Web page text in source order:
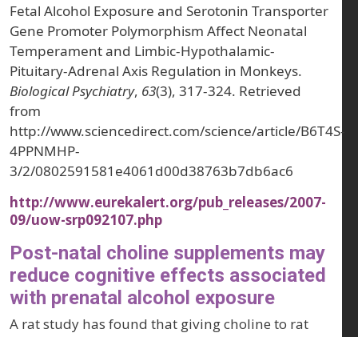
Fetal Alcohol Exposure and Serotonin Transporter
Gene Promoter Polymorphism Affect Neonatal
Temperament and Limbic-Hypothalamic-
Pituitary-Adrenal Axis Regulation in Monkeys.
Biological Psychiatry, 63(3), 317-324. Retrieved
from
http://www.sciencedirect.com/science/article/B6T4S-
4PPNMHP-
3/2/0802591581e4061d00d38763b7db6ac6
http://www.eurekalert.org/pub_releases/2007-
09/uow-srp092107.php
Post-natal choline supplements may
reduce cognitive effects associated
with prenatal alcohol exposure
A rat study has found that giving choline to rat